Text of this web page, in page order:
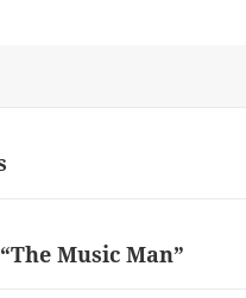
Music Man”